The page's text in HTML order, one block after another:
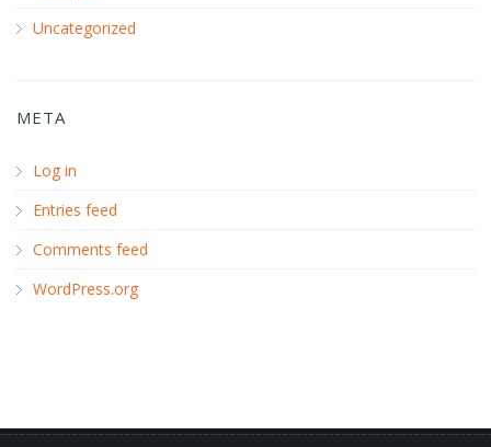
Uncategorized
META
Log in
Entries feed
Comments feed
WordPress.org